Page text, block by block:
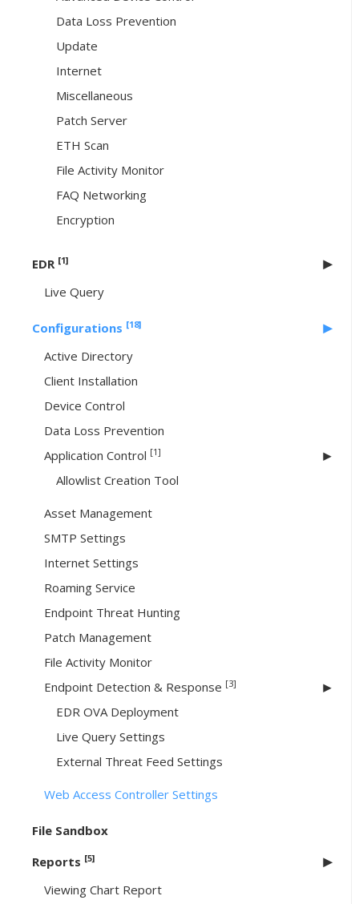
Data Loss Prevention
Update
Internet
Miscellaneous
Patch Server
ETH Scan
File Activity Monitor
FAQ Networking
Encryption
EDR [1]
Live Query
Configurations [18]
Active Directory
Client Installation
Device Control
Data Loss Prevention
Application Control [1]
Allowlist Creation Tool
Asset Management
SMTP Settings
Internet Settings
Roaming Service
Endpoint Threat Hunting
Patch Management
File Activity Monitor
Endpoint Detection & Response [3]
EDR OVA Deployment
Live Query Settings
External Threat Feed Settings
Web Access Controller Settings
File Sandbox
Reports [5]
Viewing Chart Report